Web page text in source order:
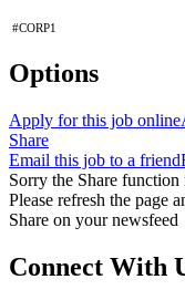
#CORP1
Options
Apply for this job online
Share
Email this job to a friend
Sorry the Share
Please refresh the page
Share on your newsfeed
Connect With